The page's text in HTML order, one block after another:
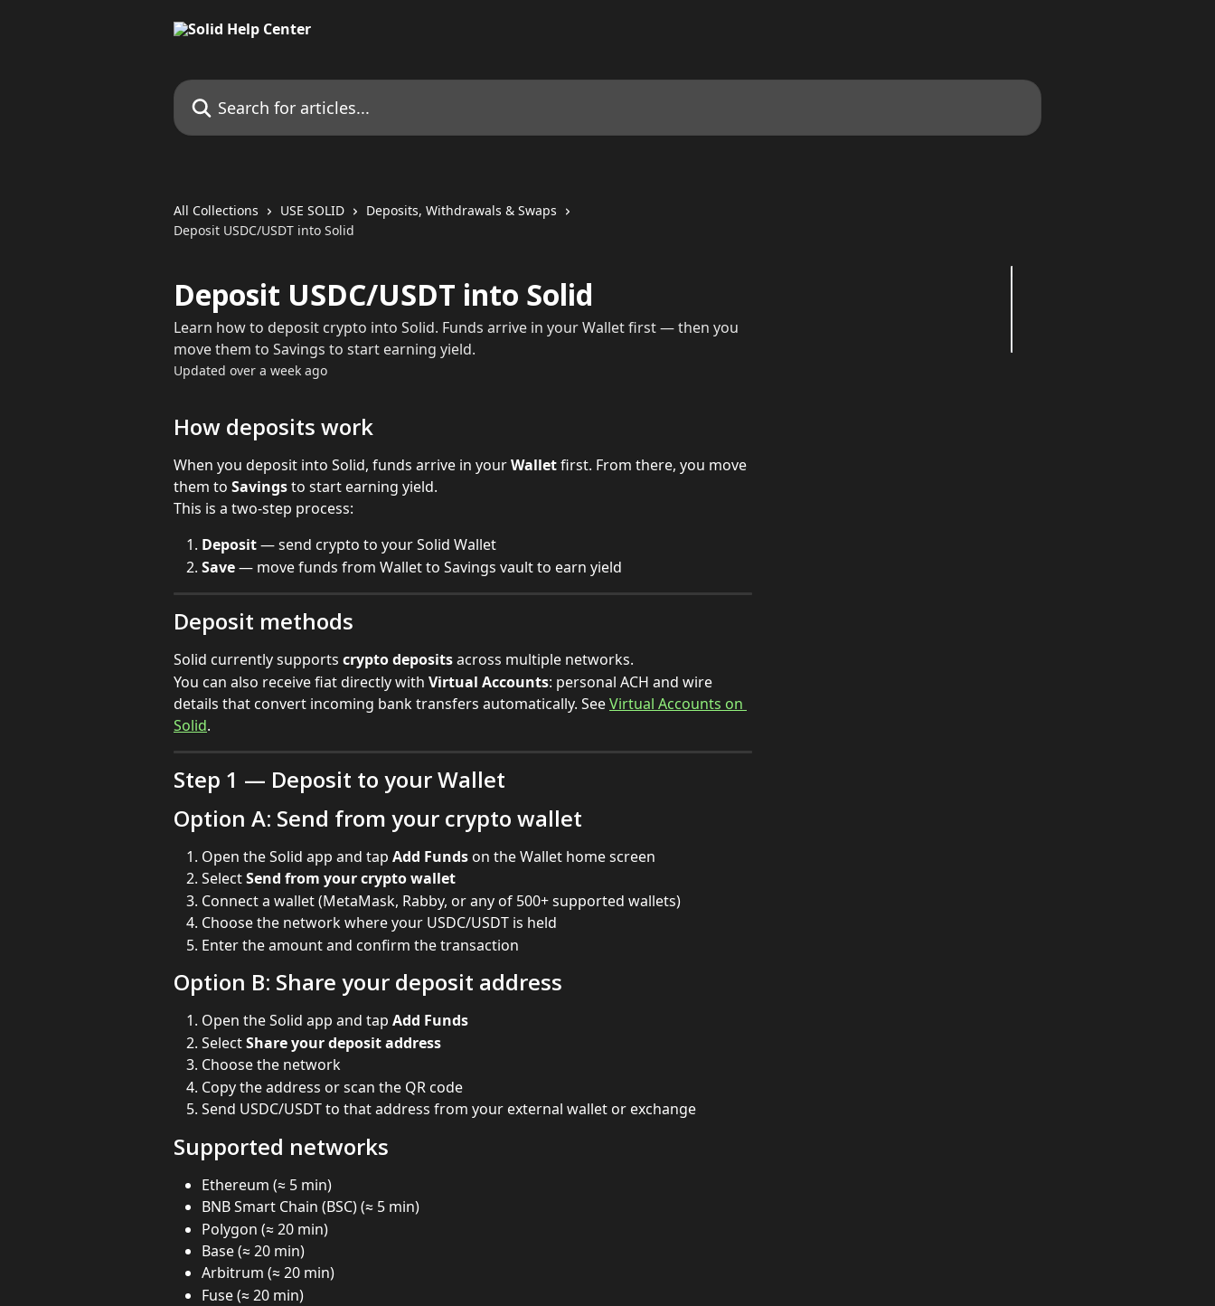
Search for articles...
All Collections USE SOLID
Deposits, Withdrawals & Swaps
Deposit USDC/USDT into Solid
Deposit USDC/USDT into Solid
Learn how to deposit crypto into Solid. Funds arrive in your Wallet first — then you
move them to Savings to start earning yield.
Updated over a week ago
How deposits work
When you deposit into Solid, funds arrive in your Wallet first. From there, you move
them to Savings to start earning yield.
This is a two-step process:
Deposit — send crypto to your Solid Wallet
Save — move funds from Wallet to Savings vault to earn yield
Deposit methods
Solid currently supports crypto deposits across multiple networks.
You can also receive fiat directly with Virtual Accounts: personal ACH and wire
details that convert incoming bank transfers automatically. See Virtual Accounts on
Solid.
Step 1 — Deposit to your Wallet
Option A: Send from your crypto wallet
Open the Solid app and tap Add Funds on the Wallet home screen
Select Send from your crypto wallet
Connect a wallet (MetaMask, Rabby, or any of 500+ supported wallets)
Choose the network where your USDC/USDT is held
Enter the amount and confirm the transaction
Option B: Share your deposit address
Open the Solid app and tap Add Funds
Select Share your deposit address
Choose the network
Copy the address or scan the QR code
Send USDC/USDT to that address from your external wallet or exchange
Supported networks
Ethereum (≈ 5 min)
BNB Smart Chain (BSC) (≈ 5 min)
Polygon (≈ 20 min)
Base (≈ 20 min)
Arbitrum (≈ 20 min)
Fuse (≈ 20 min)